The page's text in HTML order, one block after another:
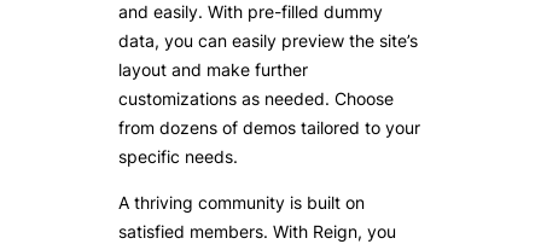
and easily. With pre-filled dummy
data, you can easily preview the site’s
layout and make further
customizations as needed. Choose
from dozens of demos tailored to your
specific needs.
A thriving community is built on
satisfied members. With Reign, you